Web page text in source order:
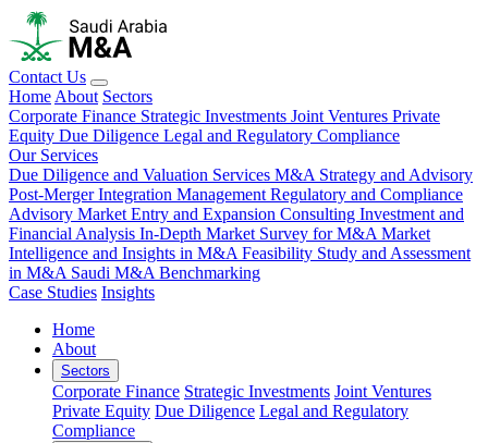
Contact Us
Home About Sectors
Corporate Finance Strategic Investments Joint Ventures Private
Equity Due Diligence Legal and Regulatory Compliance
Our Services
Due Diligence and Valuation Services M&A Strategy and Advisory
Post-Merger Integration Management Regulatory and Compliance
Advisory Market Entry and Expansion Consulting Investment and
Financial Analysis In-Depth Market Survey for M&A Market
Intelligence and Insights in M&A Feasibility Study and Assessment
in M&A Saudi M&A Benchmarking
Case Studies Insights
Home
About
Sectors
Corporate Finance Strategic Investments Joint Ventures
Private Equity Due Diligence Legal and Regulatory
Compliance